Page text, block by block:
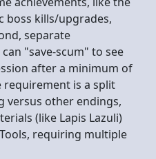
boss kills/upgrades,
separate
"save-scum" to see
after a minimum of
requirement is a split
versus other endings,
(like Lapis Lazuli)
requiring multiple